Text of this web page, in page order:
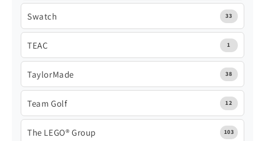
Swatch 33
TEAC 1
TaylorMade 38
Team Golf 12
The LEGO® Group 103